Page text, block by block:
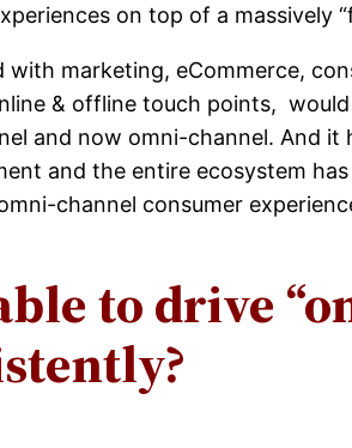
on top of a massively
marketing, eCommerce,
& offline touch points,
and now omni-channel. And it
and the entire ecosystem
channel consumer
to drive